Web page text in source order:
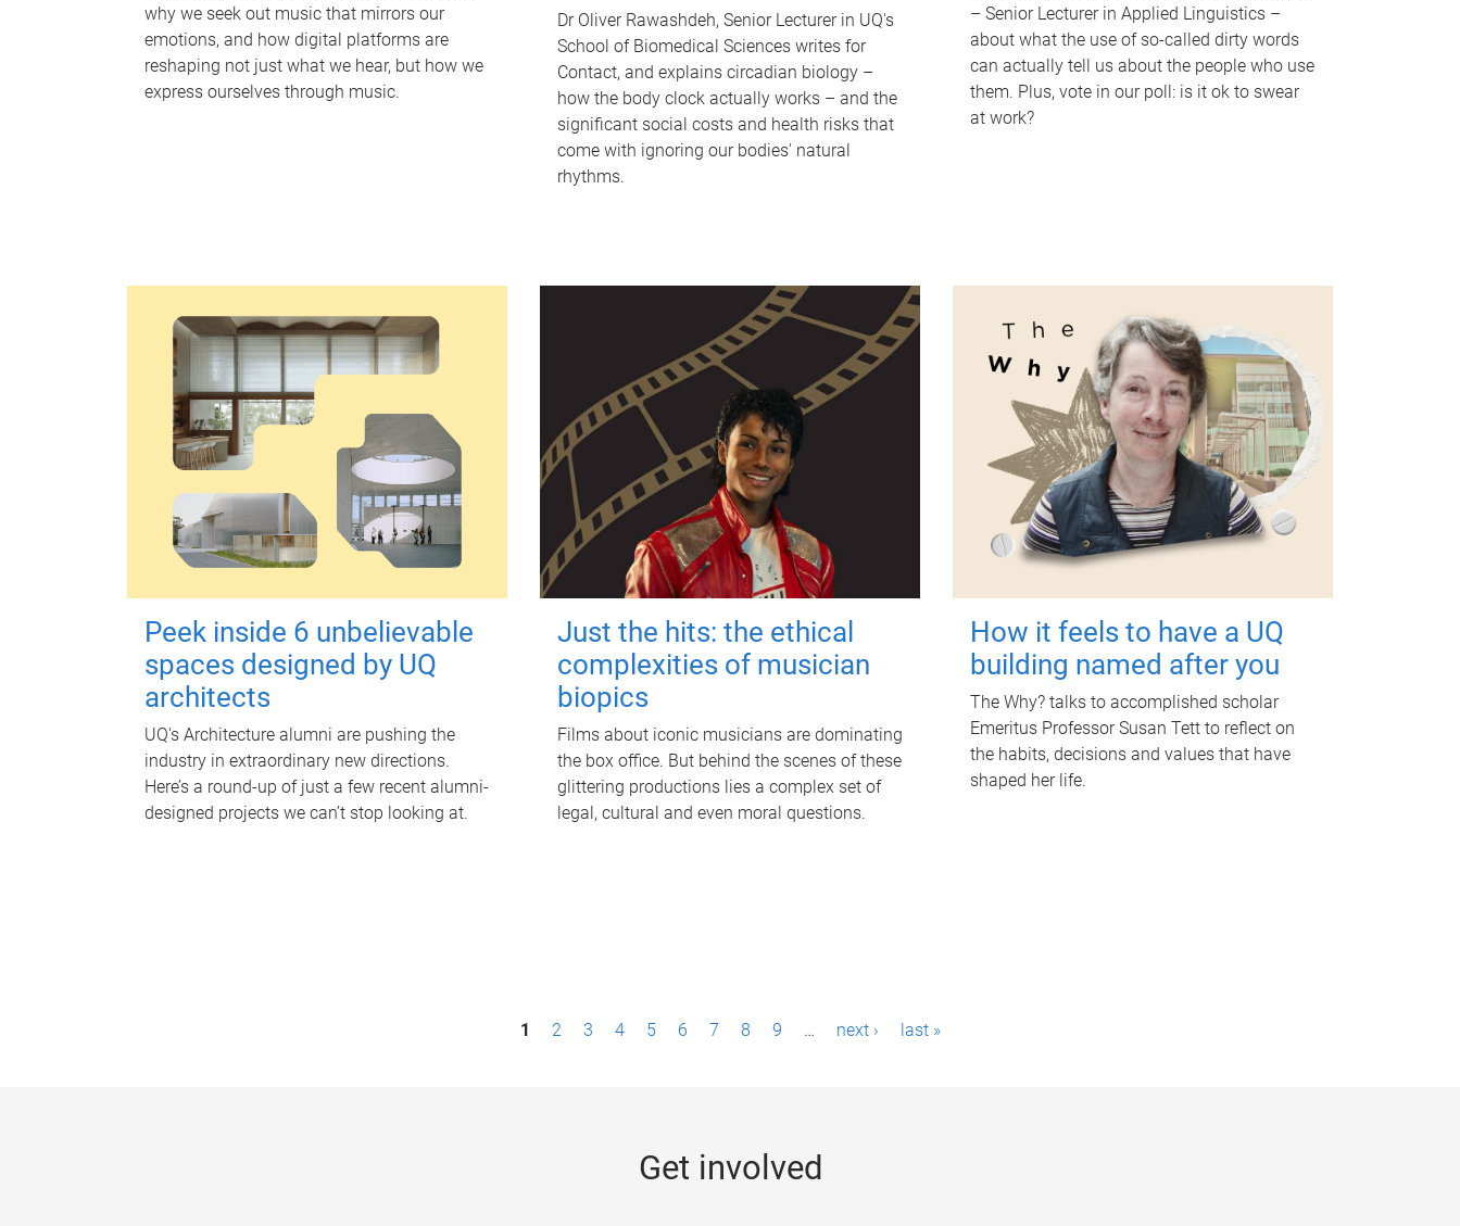
why we seek out music that mirrors our
emotions, and how digital platforms are
reshaping not just what we hear, but how we
express ourselves through music.
Dr Oliver Rawashdeh, Senior Lecturer in UQ's
School of Biomedical Sciences writes for
Contact, and explains circadian biology –
how the body clock actually works – and the
significant social costs and health risks that
come with ignoring our bodies' natural
rhythms.
– Senior Lecturer in Applied Linguistics –
about what the use of so-called dirty words
can actually tell us about the people who use
them. Plus, vote in our poll: is it ok to swear
at work?
Peek inside 6 unbelievable
spaces designed by UQ
architects
UQ's Architecture alumni are pushing the
industry in extraordinary new directions.
Here’s a round-up of just a few recent alumni-
designed projects we can’t stop looking at.
Just the hits: the ethical
complexities of musician
biopics
Films about iconic musicians are dominating
the box office. But behind the scenes of these
glittering productions lies a complex set of
legal, cultural and even moral questions.
How it feels to have a UQ
building named after you
The Why? talks to accomplished scholar
Emeritus Professor Susan Tett to reflect on
the habits, decisions and values that have
shaped her life.
1 2 3 4 5 6 7 8 9 … next › last »
Get involved